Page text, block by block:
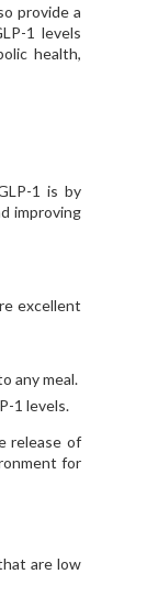
provide a
1 levels
health,
1 is by
improving
excellent
any meal.
1 levels.
release of
for
are low